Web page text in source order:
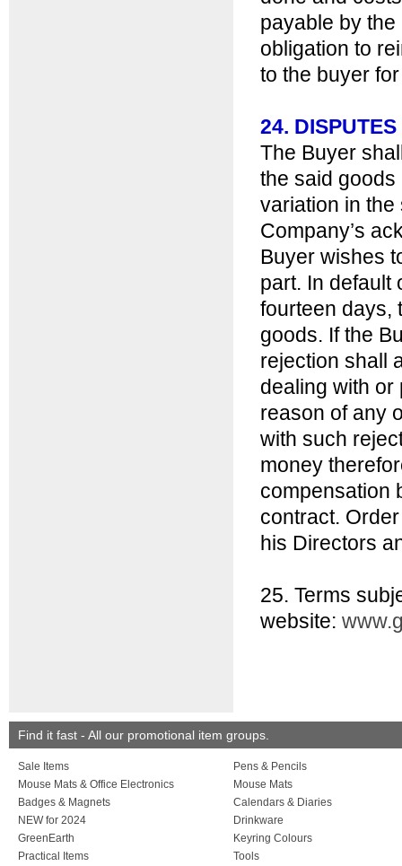
payable by
obligation to
to the buyer
24. DISPUTES
The Buyer
the said
variation in
Company’s
Buyer wishes
part. In default
fourteen days,
goods. If the
rejection shall
dealing with or
reason of any
with such
money
compensation
contract.
his Directors
25. Terms
website:
Find it fast - All our promotional item groups.
Sale Items
Pens & Pencils
Mouse Mats & Office Electronics
Mouse Mats
Badges & Magnets
Calendars & Diaries
NEW for 2024
Drinkware
GreenEarth
Keyring Colours
Practical Items
Tools